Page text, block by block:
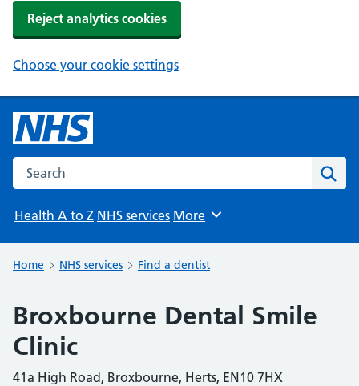
Reject analytics cookies
Choose your cookie settings
Search the NHS website
Health A to Z NHS services Browse
More
Home NHS services Find a dentist
Broxbourne Dental Smile
Clinic
41a High Road, Broxbourne, Herts, EN10 7HX